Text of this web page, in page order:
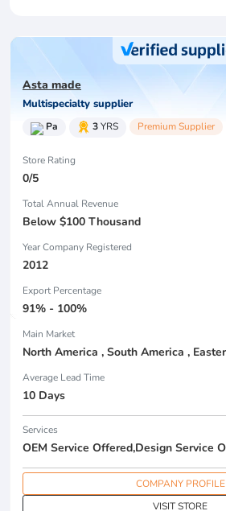
Asta made
Multispecialty supplier
Pa 3YRS Premium Supplier
Store Rating
0/5
Total Annual Revenue
Below $100 Thousand
Year Company Registered
2012
Export Percentage
91% - 100%
Main Market
Average Lead Time
10 Days
Services
COMPANY PROFILE
VISIT STORE